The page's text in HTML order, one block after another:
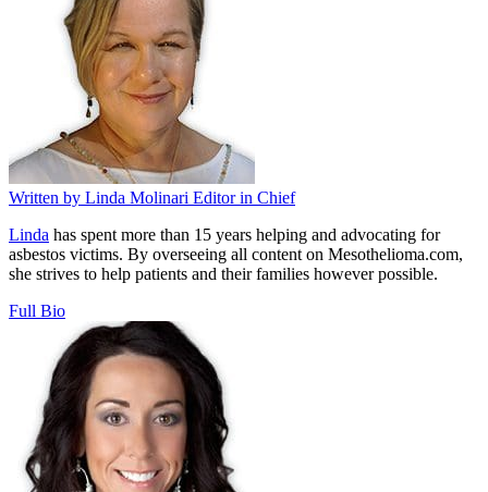
Written by Linda Molinari Editor in Chief
Linda has spent more than 15 years helping and advocating for
asbestos victims. By overseeing all content on Mesothelioma.com,
she strives to help patients and their families however possible.
Full Bio